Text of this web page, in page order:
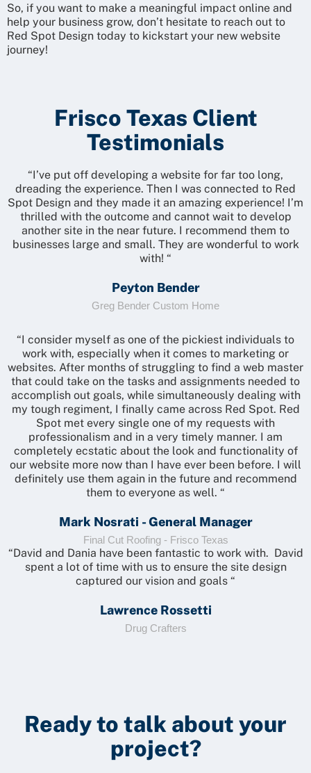
So, if you want to make a meaningful impact online and
help your business grow, don’t hesitate to reach out to
Red Spot Design today to kickstart your new website
journey!
Frisco Texas Client
Testimonials
“I’ve put off developing a website for far too long,
dreading the experience. Then I was connected to Red
Spot Design and they made it an amazing experience! I’m
thrilled with the outcome and cannot wait to develop
another site in the near future. I recommend them to
businesses large and small. They are wonderful to work
with! “
Peyton Bender
Greg Bender Custom Home
“I consider myself as one of the pickiest individuals to
work with, especially when it comes to marketing or
websites. After months of struggling to find a web master
that could take on the tasks and assignments needed to
accomplish out goals, while simultaneously dealing with
my tough regiment, I finally came across Red Spot. Red
Spot met every single one of my requests with
professionalism and in a very timely manner. I am
completely ecstatic about the look and functionality of
our website more now than I have ever been before. I will
definitely use them again in the future and recommend
them to everyone as well. “
Mark Nosrati - General Manager
Final Cut Roofing - Frisco Texas
“David and Dania have been fantastic to work with. David
spent a lot of time with us to ensure the site design
captured our vision and goals “
Lawrence Rossetti
Drug Crafters
Ready to talk about your
project?